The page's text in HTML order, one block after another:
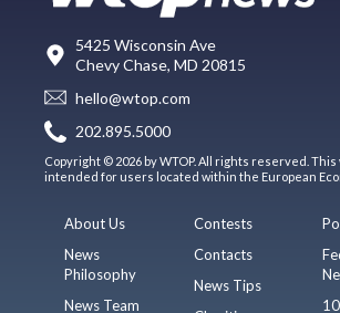
5425 Wisconsin Ave
Chevy Chase, MD 20815
hello@wtop.com
202.895.5000
Copyright © 2026 by WTOP. All rights reserved.
intended for users located within the European
About Us
News
Philosophy
News Team
Contests
Contacts
News Tips